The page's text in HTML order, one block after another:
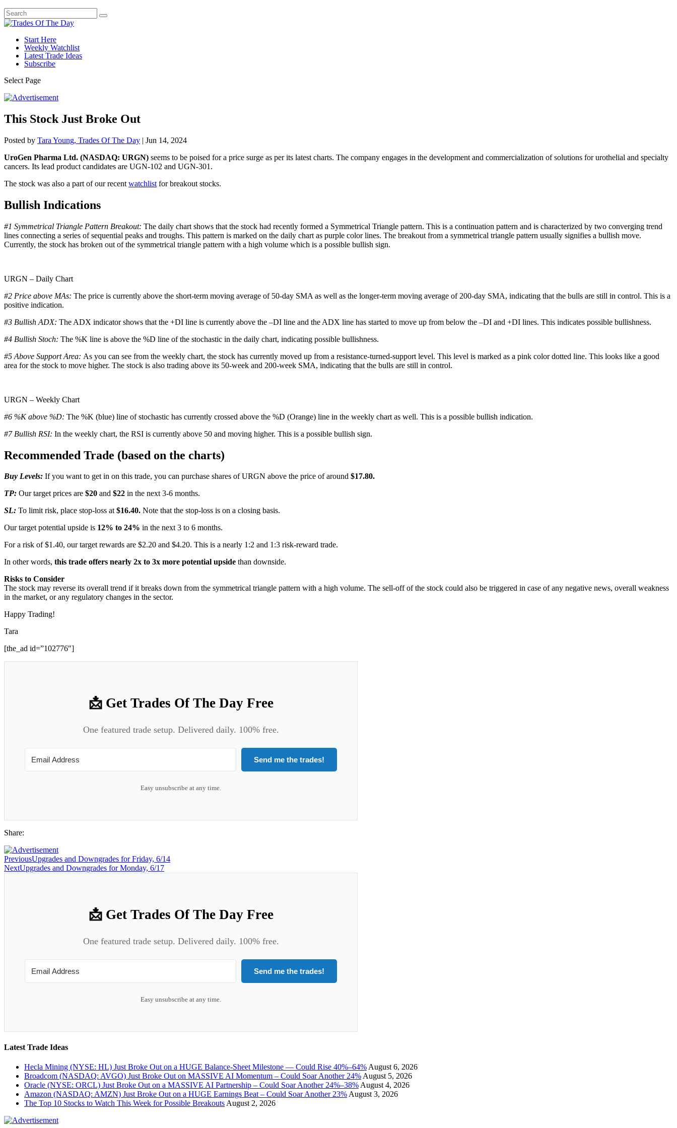
Start Here
Weekly Watchlist
Latest Trade Ideas
Subscribe
Select Page
This Stock Just Broke Out
Posted by Tara Young, Trades Of The Day | Jun 14, 2024
UroGen Pharma Ltd. (NASDAQ: URGN) seems to be poised for a price surge as per its latest charts. The company engages in the development and commercialization of solutions for urothelial and specialty
cancers. Its lead product candidates are UGN-102 and UGN-301.
The stock was also a part of our recent watchlist for breakout stocks.
Bullish Indications
#1 Symmetrical Triangle Pattern Breakout: The daily chart shows that the stock had recently formed a Symmetrical Triangle pattern. This is a continuation pattern and is characterized by two converging trend
lines connecting a series of sequential peaks and troughs. This pattern is marked on the daily chart as purple color lines. The breakout from a symmetrical triangle pattern usually signifies a bullish move.
Currently, the stock has broken out of the symmetrical triangle pattern with a high volume which is a possible bullish sign.
URGN – Daily Chart
#2 Price above MAs: The price is currently above the short-term moving average of 50-day SMA as well as the longer-term moving average of 200-day SMA, indicating that the bulls are still in control. This is a
positive indication.
#3 Bullish ADX: The ADX indicator shows that the +DI line is currently above the –DI line and the ADX line has started to move up from below the –DI and +DI lines. This indicates possible bullishness.
#4 Bullish Stoch: The %K line is above the %D line of the stochastic in the daily chart, indicating possible bullishness.
#5 Above Support Area: As you can see from the weekly chart, the stock has currently moved up from a resistance-turned-support level. This level is marked as a pink color dotted line. This looks like a good
area for the stock to move higher. The stock is also trading above its 50-week and 200-week SMA, indicating that the bulls are still in control.
URGN – Weekly Chart
#6 %K above %D: The %K (blue) line of stochastic has currently crossed above the %D (Orange) line in the weekly chart as well. This is a possible bullish indication.
#7 Bullish RSI: In the weekly chart, the RSI is currently above 50 and moving higher. This is a possible bullish sign.
Recommended Trade (based on the charts)
Buy Levels: If you want to get in on this trade, you can purchase shares of URGN above the price of around $17.80.
TP: Our target prices are $20 and $22 in the next 3-6 months.
SL: To limit risk, place stop-loss at$16.40. Note that the stop-loss is on a closing basis.
Our target potential upside is 12% to 24% in the next 3 to 6 months.
For a risk of $1.40, our target rewards are $2.20 and $4.20. This is a nearly 1:2 and 1:3 risk-reward trade.
In other words, this trade offers nearly 2x to 3x more potential upside than downside.
Risks to Consider
The stock may reverse its overall trend if it breaks down from the symmetrical triangle pattern with a high volume. The sell-off of the stock could also be triggered in case of any negative news, overall weakness
in the market, or any regulatory changes in the sector.
Happy Trading!
Tara
[the_ad id=”102776″]
📩 Get Trades Of The Day Free
One featured trade setup. Delivered daily. 100% free.
Send me the trades!
Easy unsubscribe at any time.
Share:
PreviousUpgrades and Downgrades for Friday, 6/14
NextUpgrades and Downgrades for Monday, 6/17
📩 Get Trades Of The Day Free
One featured trade setup. Delivered daily. 100% free.
Send me the trades!
Easy unsubscribe at any time.
Latest Trade Ideas
Hecla Mining (NYSE: HL) Just Broke Out on a HUGE Balance-Sheet Milestone — Could Rise 40%–64% August 6, 2026
Broadcom (NASDAQ: AVGO) Just Broke Out on MASSIVE AI Momentum – Could Soar Another 24% August 5, 2026
Oracle (NYSE: ORCL) Just Broke Out on a MASSIVE AI Partnership – Could Soar Another 24%–38% August 4, 2026
Amazon (NASDAQ: AMZN) Just Broke Out on a HUGE Earnings Beat – Could Soar Another 23% August 3, 2026
The Top 10 Stocks to Watch This Week for Possible Breakouts August 2, 2026